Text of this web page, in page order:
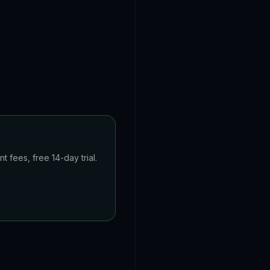
fees, free 14-day trial.